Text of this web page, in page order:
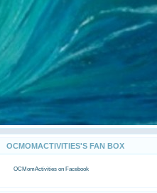
OCMOMACTIVITIES'S FAN BOX
OCMomActivities on Facebook